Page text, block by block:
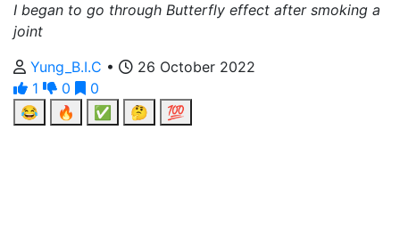
I began to go through Butterfly effect after smoking a
joint
Yung_B.I.C •
26 October 2022
1
0
0
😂
🔥 ✅ 🤔 💯